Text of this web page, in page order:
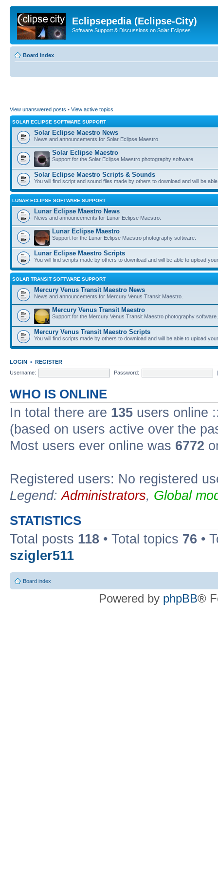
Eclipsepedia (Eclipse-City)
Software Support & Discussions on Solar Eclipses
Board index
View unanswered posts • View active topics
SOLAR ECLIPSE SOFTWARE SUPPORT
Solar Eclipse Maestro News
News and announcements for Solar Eclipse Maestro.
Solar Eclipse Maestro
Support for the Solar Eclipse Maestro photography software.
Solar Eclipse Maestro Scripts & Sounds
You will find script and sound files made by others to download and will be
LUNAR ECLIPSE SOFTWARE SUPPORT
Lunar Eclipse Maestro News
News and announcements for Lunar Eclipse Maestro.
Lunar Eclipse Maestro
Support for the Lunar Eclipse Maestro photography software.
Lunar Eclipse Maestro Scripts
You will find scripts made by others to download and will be able to upload
SOLAR TRANSIT SOFTWARE SUPPORT
Mercury Venus Transit Maestro News
News and announcements for Mercury Venus Transit Maestro.
Mercury Venus Transit Maestro
Support for the Mercury Venus Transit Maestro photography software.
Mercury Venus Transit Maestro Scripts
You will find scripts made by others to download and will be able to upload
LOGIN • REGISTER
Username:
Password:
WHO IS ONLINE
In total there are 135 users online
(based on users active over the
Most users ever online was 6772
Registered users: No registered
Legend:Administrators, Global
STATISTICS
Total posts 118 • Total topics 76 •
szigler511
Board index
Powered by phpBB®